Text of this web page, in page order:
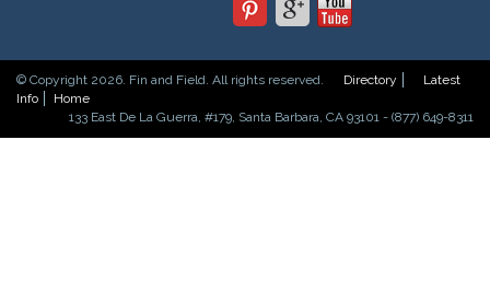
© Copyright 2026. Fin and Field. All rights reserved. Directory
Latest
Info
Home
133 East De La Guerra, #179, Santa Barbara, CA 93101 - (877) 649-8311